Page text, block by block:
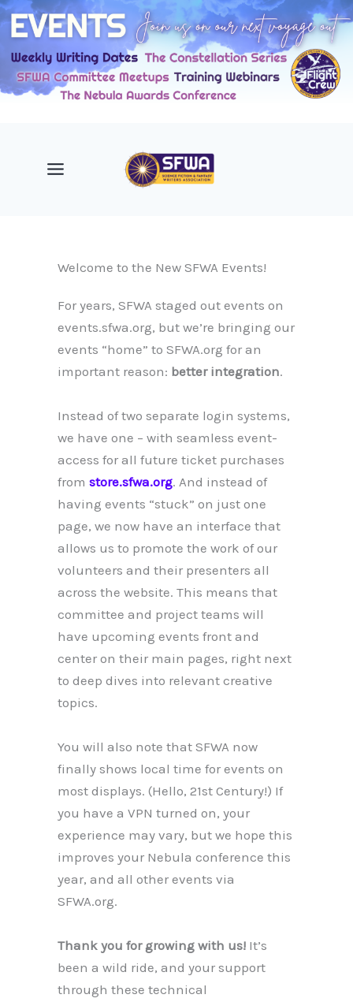
Skip
content
Welcome to the New SFWA Events!
For years, SFWA staged out events on
events.sfwa.org, but we’re bringing our
events “home” to SFWA.org for an
important reason: better integration.
Instead of two separate login systems,
we have one – with seamless event-
access for all future ticket purchases
fromstore.sfwa.org. And instead of
having events “stuck” on just one
page, we now have an interface that
allows us to promote the work of our
volunteers and their presenters all
across the website. This means that
committee and project teams will
have upcoming events front and
center on their main pages, right next
to deep dives into relevant creative
topics.
You will also note that SFWA now
finally shows local time for events on
most displays. (Hello, 21st Century!) If
you have a VPN turned on, your
experience may vary, but we hope this
improves your Nebula conference this
year, and all other events via
SFWA.org.
Thank you for growing with us! It’s
been a wild ride, and your support
through these technical